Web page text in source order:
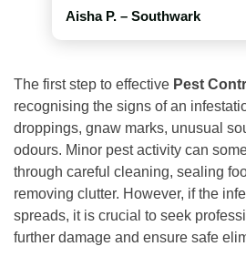
Aisha P. – Southwark
The first step to effective Pest
recognising the signs of an
droppings, gnaw marks, unusual
odours. Minor pest activity can
through careful cleaning, sealing
removing clutter. However, if the
spreads, it is crucial to seek
further damage and ensure safe